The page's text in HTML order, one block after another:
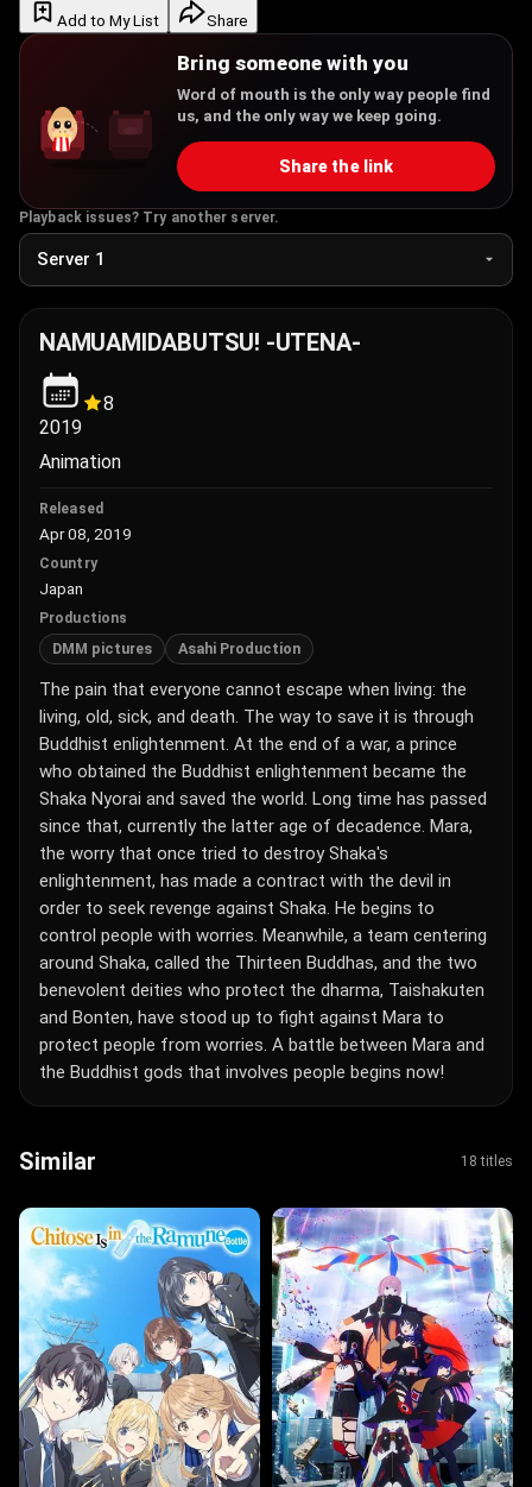
Add to My List Share
Bring someone with you
Word of mouth is the only way people find
us, and the only way we keep going.
Share the link
Playback issues? Try another server.
NAMUAMIDABUTSU! -UTENA-
2019
8
Animation
Released
Apr 08, 2019
Country
Japan
Productions
DMM pictures Asahi Production
The pain that everyone cannot escape when living: the
living, old, sick, and death. The way to save it is through
Buddhist enlightenment. At the end of a war, a prince
who obtained the Buddhist enlightenment became the
Shaka Nyorai and saved the world. Long time has passed
since that, currently the latter age of decadence. Mara,
the worry that once tried to destroy Shaka's
enlightenment, has made a contract with the devil in
order to seek revenge against Shaka. He begins to
control people with worries. Meanwhile, a team centering
around Shaka, called the Thirteen Buddhas, and the two
benevolent deities who protect the dharma, Taishakuten
and Bonten, have stood up to fight against Mara to
protect people from worries. A battle between Mara and
the Buddhist gods that involves people begins now!
Similar 18 titles